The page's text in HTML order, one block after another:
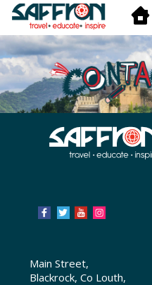
Main Street,
Blackrock, Co Louth,